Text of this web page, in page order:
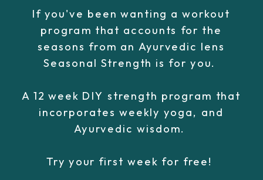
If you've been wanting a workout
program that accounts for the
seasons from an Ayurvedic lens
Seasonal Strength is for you.
A 12 week DIY strength program that
incorporates weekly yoga, and
Ayurvedic wisdom.
Try your first week for free!